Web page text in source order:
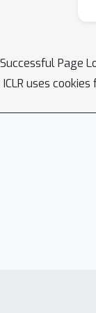
Successful Page
ICLR uses